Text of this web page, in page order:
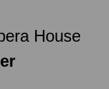
House